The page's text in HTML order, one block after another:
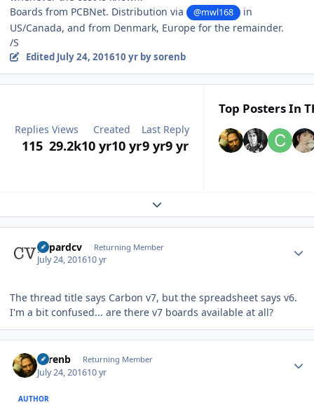
Boards from PCBNet. Distribution via
@mwl168
in
US/Canada, and from Denmark, Europe for the remainder.
/S
Edited July 24, 201610 yrby sorenb
Replies
115
Views
29.2k
Created
10 yr10 yr
Last Reply
9 yr9 yr
Top Posters In
Expand topic overview
gepardcv Returning Member
July 24, 201610 yr
The thread title says Carbon v7, but the spreadsheet says v6.
I'm a bit confused... are there v7 boards available at all?
sorenb Returning Member
July 24, 201610 yr
AUTHOR